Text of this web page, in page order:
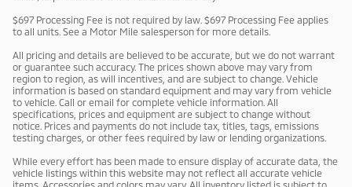
$697 Processing Fee is not required by law. $697 Processing Fee applies
to all units. See a Motor Mile salesperson for more details.
All pricing and details are believed to be accurate, but we do not warrant
or guarantee such accuracy. The prices shown above may vary from
region to region, as will incentives, and are subject to change. Vehicle
information is based on standard equipment and may vary from vehicle
to vehicle. Call or email for complete vehicle information. All
specifications, prices and equipment are subject to change without
notice. Prices and payments do not include tax, titles, tags, emissions
testing charges, or other fees required by law or lending organizations.
While every effort has been made to ensure display of accurate data, the
vehicle listings within this website may not reflect all accurate vehicle